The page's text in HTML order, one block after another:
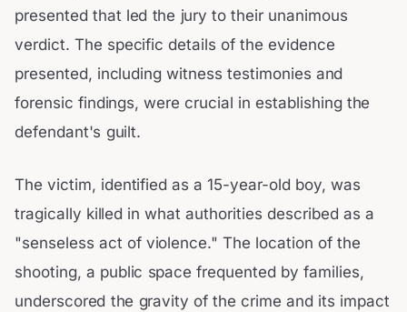
presented that led the jury to their unanimous
verdict. The specific details of the evidence
presented, including witness testimonies and
forensic findings, were crucial in establishing the
defendant's guilt.
The victim, identified as a 15-year-old boy, was
tragically killed in what authorities described as a
"senseless act of violence." The location of the
shooting, a public space frequented by families,
underscored the gravity of the crime and its impact